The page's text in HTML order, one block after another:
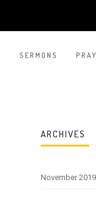
SERMONS
ARCHIVES
November 2019